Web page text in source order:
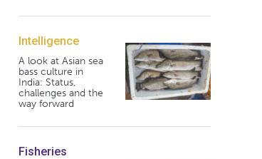
Intelligence
A look at Asian sea
bass culture in
India: Status,
challenges and the
way forward
Fisheries